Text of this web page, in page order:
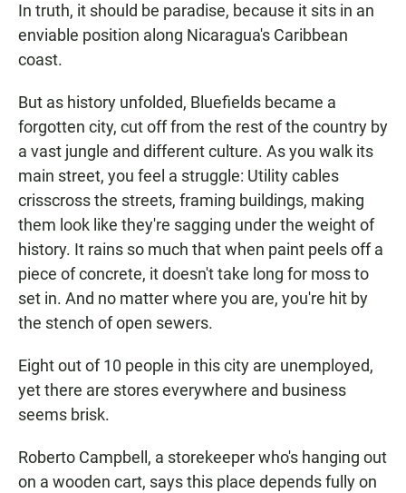
In truth, it should be paradise, because it sits in an
enviable position along Nicaragua's Caribbean
coast.
But as history unfolded, Bluefields became a
forgotten city, cut off from the rest of the country by
a vast jungle and different culture. As you walk its
main street, you feel a struggle: Utility cables
crisscross the streets, framing buildings, making
them look like they're sagging under the weight of
history. It rains so much that when paint peels off a
piece of concrete, it doesn't take long for moss to
set in. And no matter where you are, you're hit by
the stench of open sewers.
Eight out of 10 people in this city are unemployed,
yet there are stores everywhere and business
seems brisk.
Roberto Campbell, a storekeeper who's hanging out
on a wooden cart, says this place depends fully on